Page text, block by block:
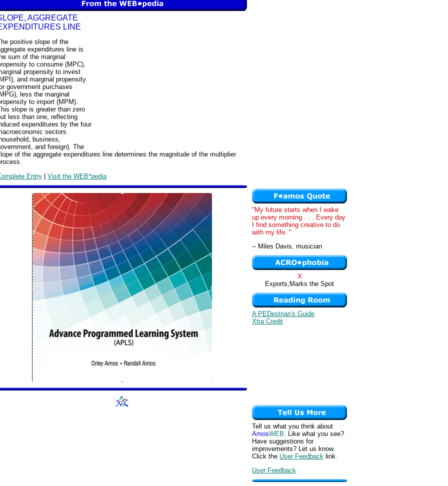
AGGREGATE
LINE
positive slope of the
expenditures line is
sum of the marginal
to consume (MPC),
propensity to invest
and marginal propensity
government purchases
less the marginal
to import (MPM).
slope is greater than zero
less than one, reflecting
expenditures by the four
sectors
business,
and foreign). The
of the aggregate expenditures line determines the magnitude of the multiplier
Entry | Visit the WEB*pedia
"My future starts when I wake
up every morning . . . Every day
I find something creative to do
with my life. "
-- Miles Davis, musician
X
Exports;Marks the Spot
A PEDestrian's Guide
Xtra Credit
Tell us what you think about
AmosWEB. Like what you see?
Have suggestions for
improvements? Let us know.
Click the User Feedback link.
User Feedback